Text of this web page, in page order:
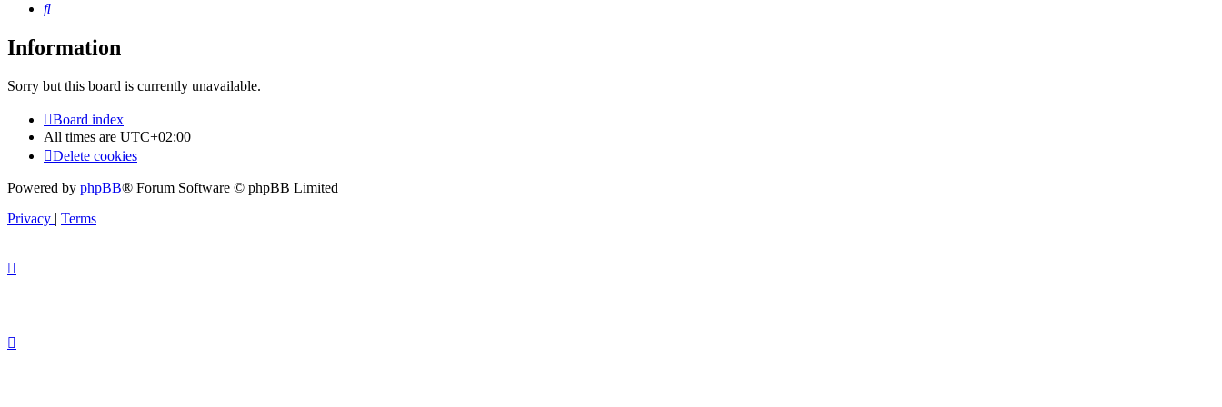
Search
Information
Sorry but this board is currently unavailable.
Board index
All times are UTC+02:00
Delete cookies
Powered by phpBB® Forum Software © phpBB Limited
Privacy | Terms